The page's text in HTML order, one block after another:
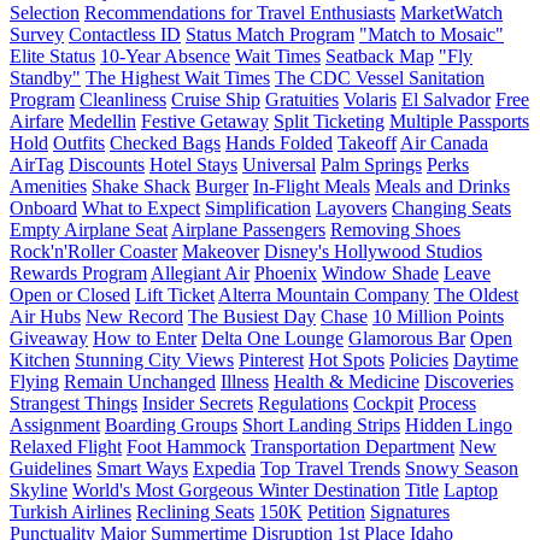
Selection Recommendations for Travel Enthusiasts MarketWatch
Survey Contactless ID Status Match Program "Match to Mosaic"
Elite Status 10-Year Absence Wait Times Seatback Map "Fly
Standby" The Highest Wait Times The CDC Vessel Sanitation
Program Cleanliness Cruise Ship Gratuities Volaris El Salvador Free
Airfare Medellin Festive Getaway Split Ticketing Multiple Passports
Hold Outfits Checked Bags Hands Folded Takeoff Air Canada
AirTag Discounts Hotel Stays Universal Palm Springs Perks
Amenities Shake Shack Burger In-Flight Meals Meals and Drinks
Onboard What to Expect Simplification Layovers Changing Seats
Empty Airplane Seat Airplane Passengers Removing Shoes
Rock'n'Roller Coaster Makeover Disney's Hollywood Studios
Rewards Program Allegiant Air Phoenix Window Shade Leave
Open or Closed Lift Ticket Alterra Mountain Company The Oldest
Air Hubs New Record The Busiest Day Chase 10 Million Points
Giveaway How to Enter Delta One Lounge Glamorous Bar Open
Kitchen Stunning City Views Pinterest Hot Spots Policies Daytime
Flying Remain Unchanged Illness Health & Medicine Discoveries
Strangest Things Insider Secrets Regulations Cockpit Process
Assignment Boarding Groups Short Landing Strips Hidden Lingo
Relaxed Flight Foot Hammock Transportation Department New
Guidelines Smart Ways Expedia Top Travel Trends Snowy Season
Skyline World's Most Gorgeous Winter Destination Title Laptop
Turkish Airlines Reclining Seats 150K Petition Signatures
Punctuality Major Summertime Disruption 1st Place Idaho